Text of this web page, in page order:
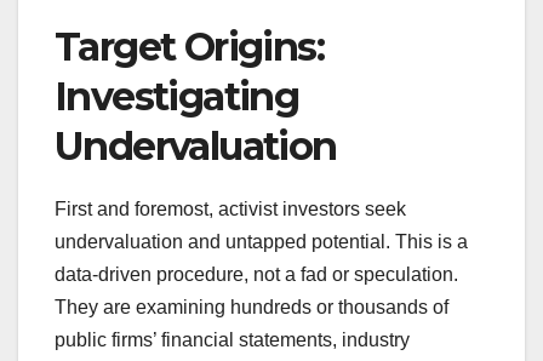
Target Origins:
Investigating
Undervaluation
First and foremost, activist investors seek
undervaluation and untapped potential. This is a
data-driven procedure, not a fad or speculation.
They are examining hundreds or thousands of
public firms’ financial statements, industry